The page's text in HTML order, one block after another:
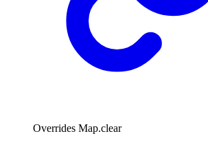
Overrides Map.clear